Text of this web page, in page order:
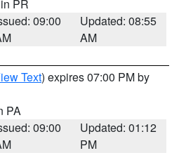
PR
09:00
Updated: 08:55
AM
Text) expires 07:00 PM by
PA
09:00
Updated: 01:12
PM